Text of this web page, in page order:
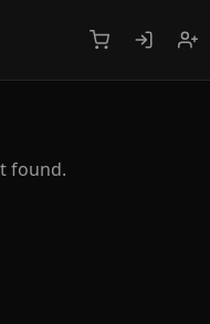
found.